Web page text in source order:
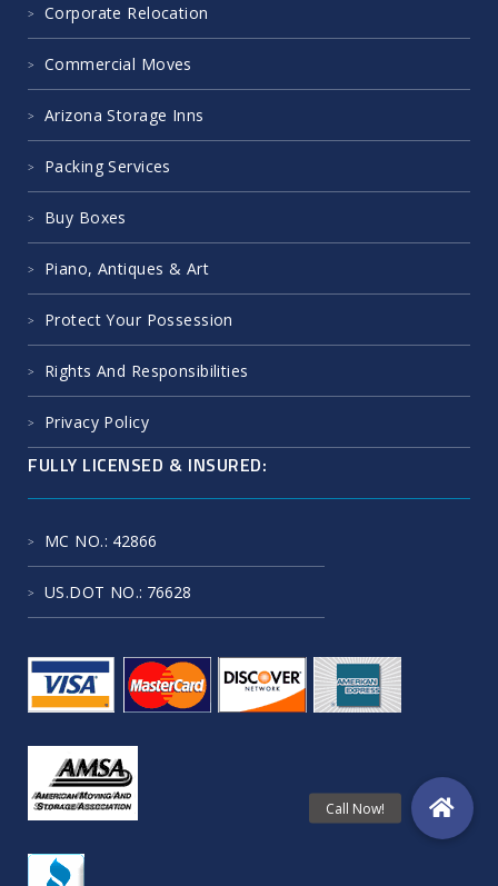
Corporate Relocation
Commercial Moves
Arizona Storage Inns
Packing Services
Buy Boxes
Piano, Antiques & Art
Protect Your Possession
Rights And Responsibilities
Privacy Policy
FULLY LICENSED & INSURED:
MC NO.: 42866
US.DOT NO.: 76628